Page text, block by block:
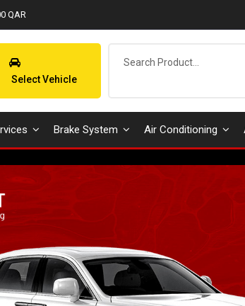
QAR
Select Vehicle
Brake System Air Conditioning